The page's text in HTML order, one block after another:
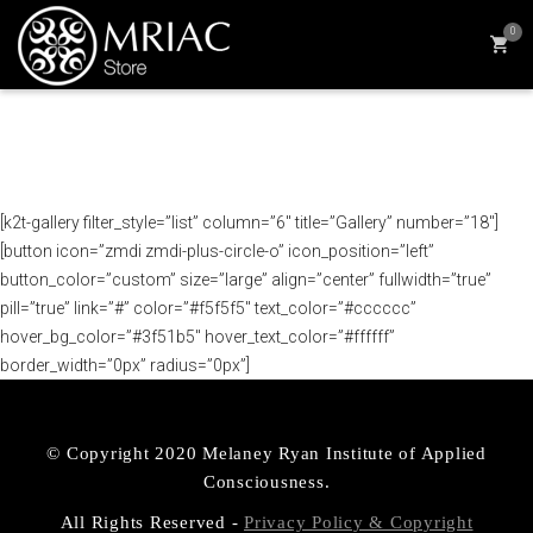
0
[k2t-gallery filter_style=”list” column=”6″ title=”Gallery” number=”18″]
[button icon=”zmdi zmdi-plus-circle-o” icon_position=”left”
button_color=”custom” size=”large” align=”center” fullwidth=”true”
pill=”true” link=”#” color=”#f5f5f5″ text_color=”#cccccc”
hover_bg_color=”#3f51b5″ hover_text_color=”#ffffff”
border_width=”0px” radius=”0px”]
© Copyright 2020 Melaney Ryan Institute of Applied
Consciousness.
All Rights Reserved - Privacy Policy & Copyright